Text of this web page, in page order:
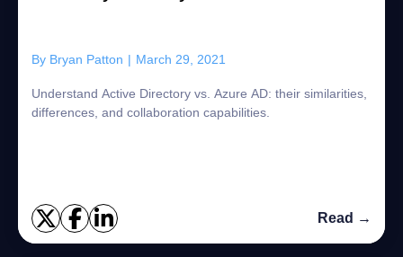
By Bryan Patton | March 29, 2021
Understand Active Directory vs. Azure AD: their similarities,
differences, and collaboration capabilities.
Read →